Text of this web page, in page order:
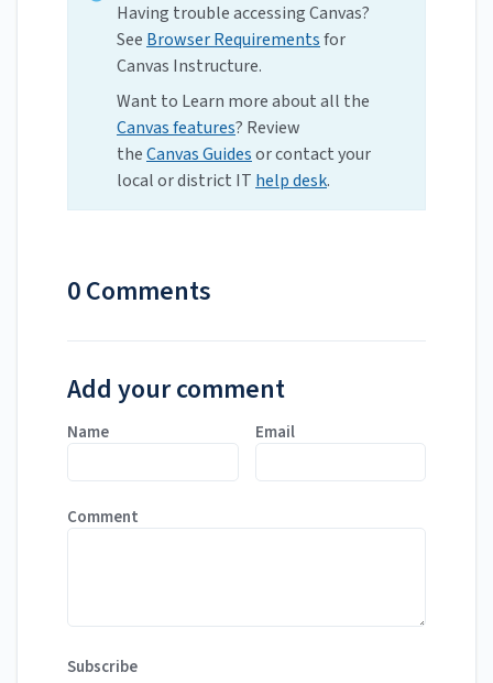
Having trouble accessing Canvas?
See Browser Requirementsfor
Canvas Instructure.
Want to Learn more about all the
Canvas features? Review
theCanvas Guidesor contact your
local or district IT help desk.
0 Comments
Add your comment
Name Email
Comment
Subscribe